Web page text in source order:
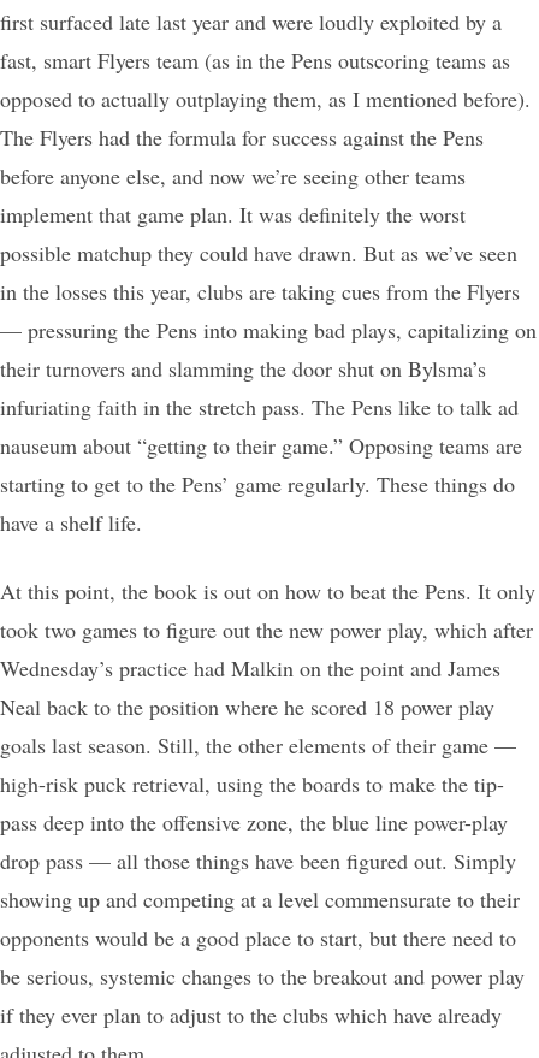
first surfaced late last year and were loudly exploited by a
fast, smart Flyers team (as in the Pens outscoring teams as
opposed to actually outplaying them, as I mentioned before).
The Flyers had the formula for success against the Pens
before anyone else, and now we’re seeing other teams
implement that game plan. It was definitely the worst
possible matchup they could have drawn. But as we’ve seen
in the losses this year, clubs are taking cues from the Flyers
— pressuring the Pens into making bad plays, capitalizing on
their turnovers and slamming the door shut on Bylsma’s
infuriating faith in the stretch pass. The Pens like to talk ad
nauseum about “getting to their game.” Opposing teams are
starting to get to the Pens’ game regularly. These things do
have a shelf life.
At this point, the book is out on how to beat the Pens. It only
took two games to figure out the new power play, which after
Wednesday’s practice had Malkin on the point and James
Neal back to the position where he scored 18 power play
goals last season. Still, the other elements of their game —
high-risk puck retrieval, using the boards to make the tip-
pass deep into the offensive zone, the blue line power-play
drop pass — all those things have been figured out. Simply
showing up and competing at a level commensurate to their
opponents would be a good place to start, but there need to
be serious, systemic changes to the breakout and power play
if they ever plan to adjust to the clubs which have already